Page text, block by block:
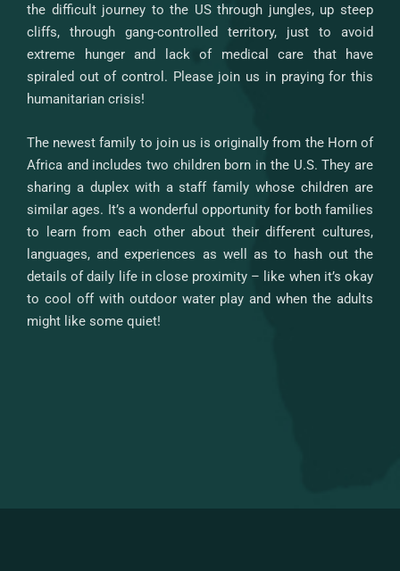
the difficult journey to the US through jungles, up steep
cliffs, through gang-controlled territory, just to avoid
extreme hunger and lack of medical care that have
spiraled out of control. Please join us in praying for this
humanitarian crisis!
The newest family to join us is originally from the Horn of
Africa and includes two children born in the U.S. They are
sharing a duplex with a staff family whose children are
similar ages. It’s a wonderful opportunity for both families
to learn from each other about their different cultures,
languages, and experiences as well as to hash out the
details of daily life in close proximity – like when it’s okay
to cool off with outdoor water play and when the adults
might like some quiet!